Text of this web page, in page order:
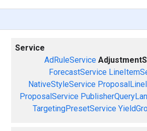
Service
AdRuleService
ForecastService
NativeStyleService
ProposalService
TargetingPresetService